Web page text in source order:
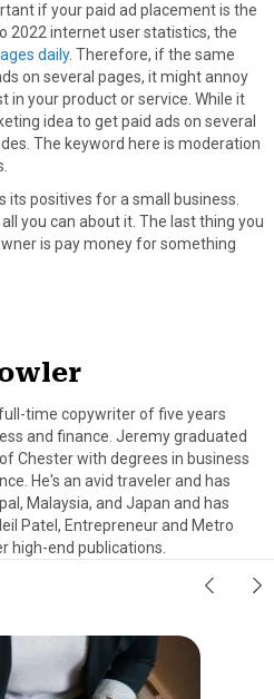
if your paid ad placement is the
2022 internet user statistics, the
daily. Therefore, if the same
on several pages, it might annoy
in your product or service. While it
idea to get paid ads on several
The keyword here is moderation
its positives for a small business.
you can about it. The last thing you
is pay money for something
time copywriter of five years
and finance. Jeremy graduated
Chester with degrees in business
He's an avid traveler and has
Malaysia, and Japan and has
Patel, Entrepreneur and Metro
high-end publications.